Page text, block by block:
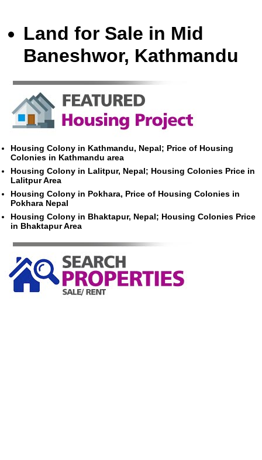
Land for Sale in Mid
Baneshwor, Kathmandu
Housing Colony in Kathmandu, Nepal; Price of Housing
Colonies in Kathmandu area
Housing Colony in Lalitpur, Nepal; Housing Colonies Price in
Lalitpur Area
Housing Colony in Pokhara, Price of Housing Colonies in
Pokhara Nepal
Housing Colony in Bhaktapur, Nepal; Housing Colonies Price
in Bhaktapur Area